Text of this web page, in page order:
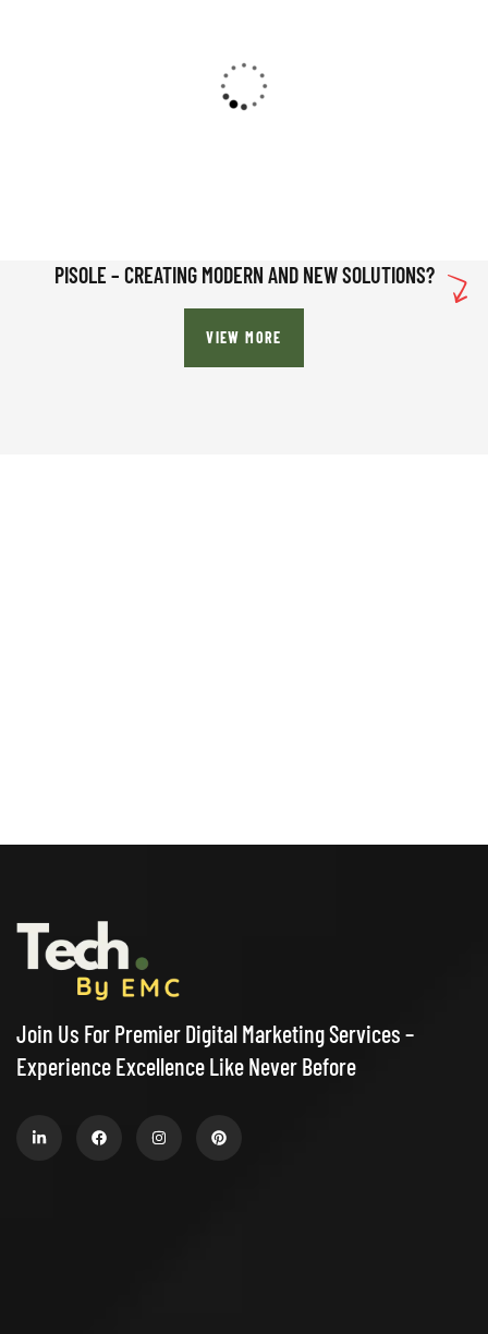
PISOLE – CREATING MODERN AND NEW SOLUTIONS?
VIEW MORE
Join Us For Premier Digital Marketing Services –
Experience Excellence Like Never Before